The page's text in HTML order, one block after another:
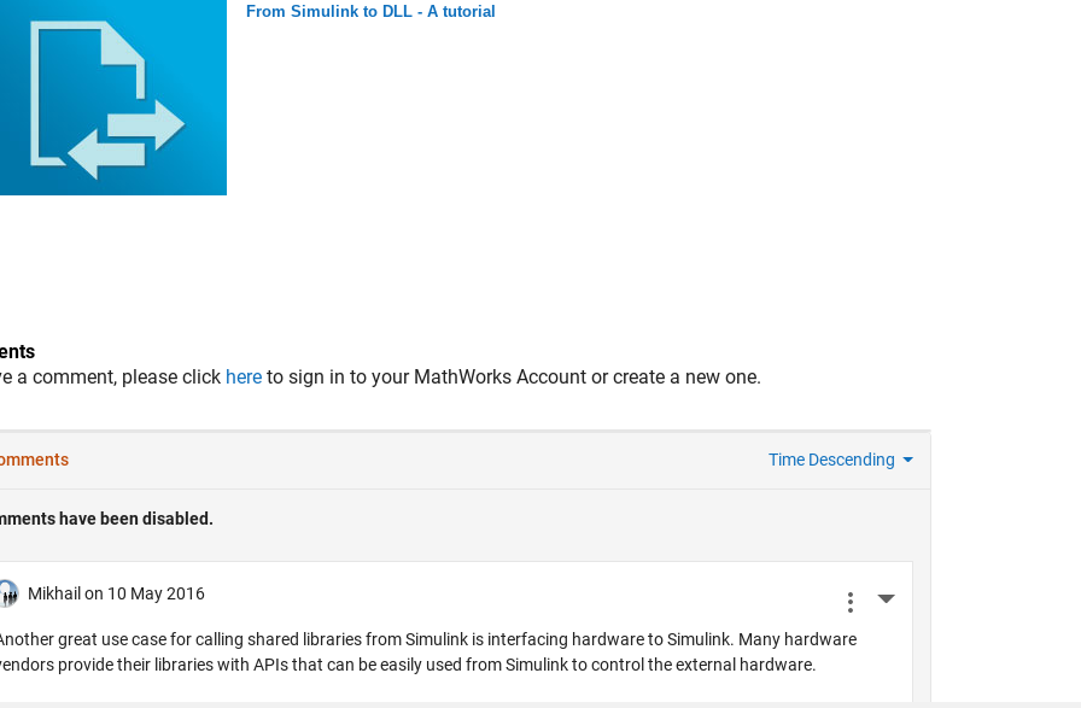
From Simulink to DLL - A tutorial
a comment, please click here to sign in to your MathWorks Account or create a new one.